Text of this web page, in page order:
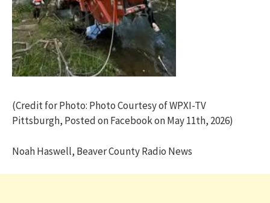
(Credit for Photo: Photo Courtesy of WPXI-TV
Pittsburgh, Posted on Facebook on May 11th, 2026)
Noah Haswell, Beaver County Radio News